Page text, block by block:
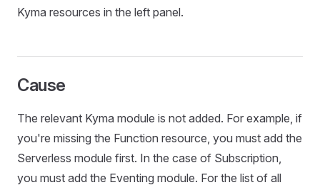
Kyma resources in the left panel.
Cause
The relevant Kyma module is not added. For example, if
you're missing the Function resource, you must add the
Serverless module first. In the case of Subscription,
you must add the Eventing module. For the list of all